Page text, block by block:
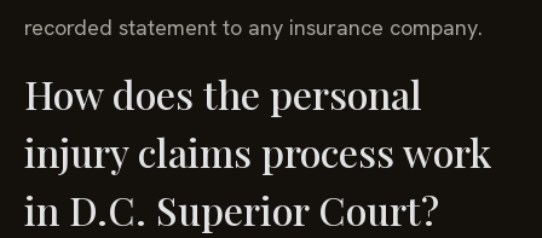
recorded statement to any insurance company.
How does the personal
injury claims process work
in D.C. Superior Court?